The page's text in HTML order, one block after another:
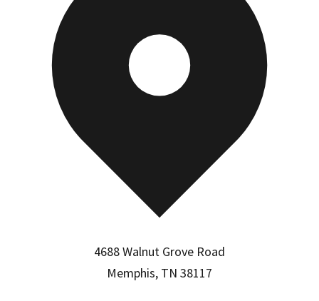
4688 Walnut Grove Road
Memphis, TN 38117